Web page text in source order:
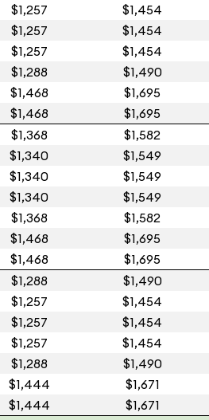
$1,257 $1,454
$1,257 $1,454
$1,257 $1,454
$1,288 $1,490
$1,468 $1,695
$1,468 $1,695
$1,368 $1,582
$1,340 $1,549
$1,340 $1,549
$1,340 $1,549
$1,368 $1,582
$1,468 $1,695
$1,468 $1,695
$1,288 $1,490
$1,257 $1,454
$1,257 $1,454
$1,257 $1,454
$1,288 $1,490
$1,444 $1,671
$1,444 $1,671